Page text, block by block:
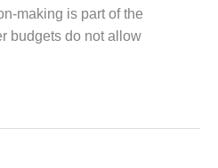
making is part of the
budgets do not allow